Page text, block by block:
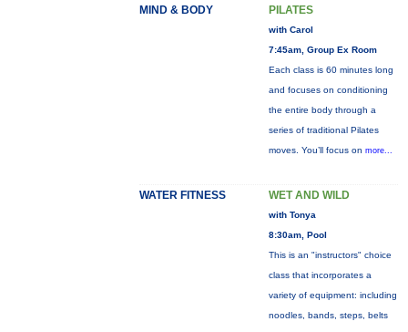
MIND & BODY PILATES
with Carol
7:45am, Group Ex Room
Each class is 60 minutes long
and focuses on conditioning
the entire body through a
series of traditional Pilates
moves. You’ll focus on more...
WATER FITNESS WET AND WILD
with Tonya
8:30am, Pool
This is an "instructors" choice
class that incorporates a
variety of equipment: including
noodles, bands, steps, belts